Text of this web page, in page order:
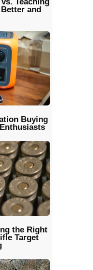
and
Buying
the Right
Target